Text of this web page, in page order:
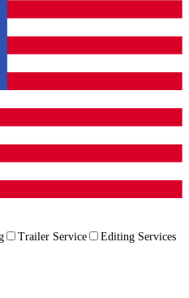
your best work. Edit for clarity,
book proposal? Contact
the proposal has these issues:
Publishers need to know